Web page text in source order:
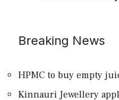
Breaking News
HPMC to buy empty
Kinnauri Jewellery